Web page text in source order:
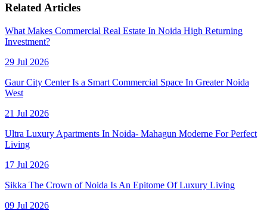
Related Articles
What Makes Commercial Real Estate In Noida High Returning
Investment?
29 Jul 2026
Gaur City Center Is a Smart Commercial Space In Greater Noida
West
21 Jul 2026
Ultra Luxury Apartments In Noida- Mahagun Moderne For Perfect
Living
17 Jul 2026
Sikka The Crown of Noida Is An Epitome Of Luxury Living
09 Jul 2026